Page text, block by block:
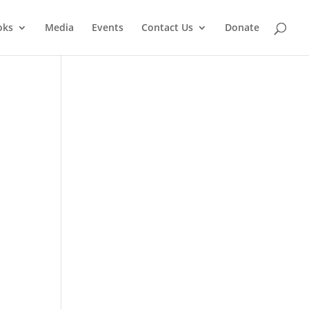
Media Events Contact Us Donate